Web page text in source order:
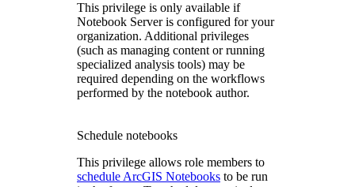
This privilege is only available if
Notebook Server is configured for your
organization. Additional privileges
(such as managing content or running
specialized analysis tools) may be
required depending on the workflows
performed by the notebook author.
Schedule notebooks
This privilege allows role members to
schedule ArcGIS Notebooks to be run